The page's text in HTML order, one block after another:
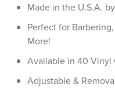
Made in the U.S.A.
Perfect for
More!
Available in 40 Vinyl
Adjustable &